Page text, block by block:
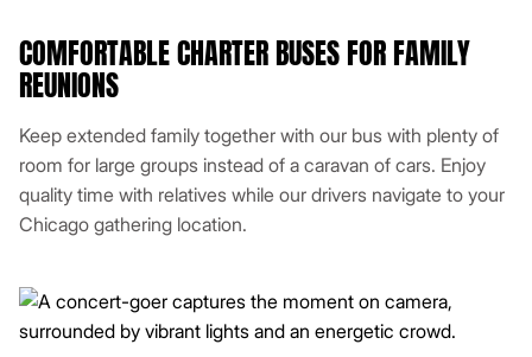
COMFORTABLE CHARTER BUSES FOR FAMILY
REUNIONS
Keep extended family together with our bus with plenty of
room for large groups instead of a caravan of cars. Enjoy
quality time with relatives while our drivers navigate to your
Chicago gathering location.